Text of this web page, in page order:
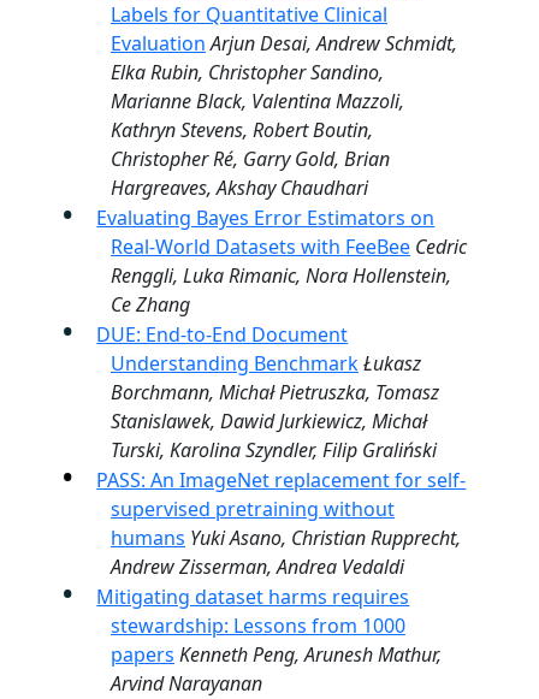
Labels for Quantitative Clinical
Evaluation Arjun Desai, Andrew Schmidt,
Elka Rubin, Christopher Sandino,
Marianne Black, Valentina Mazzoli,
Kathryn Stevens, Robert Boutin,
Christopher Ré, Garry Gold, Brian
Hargreaves, Akshay Chaudhari
Evaluating Bayes Error Estimators on
Real-World Datasets with FeeBee Cedric
Renggli, Luka Rimanic, Nora Hollenstein,
Ce Zhang
DUE: End-to-End Document
Understanding BenchmarkŁukasz
Borchmann, Michał Pietruszka, Tomasz
Stanislawek, Dawid Jurkiewicz, Michał
Turski, Karolina Szyndler, Filip Graliński
PASS: An ImageNet replacement for self-
supervised pretraining without
humans Yuki Asano, Christian Rupprecht,
Andrew Zisserman, Andrea Vedaldi
Mitigating dataset harms requires
stewardship: Lessons from 1000
papers Kenneth Peng, Arunesh Mathur,
Arvind Narayanan